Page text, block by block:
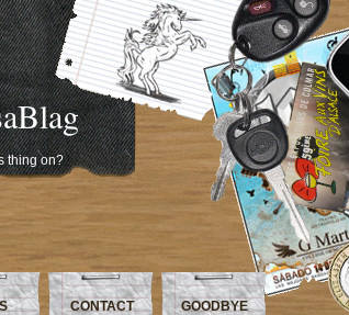
thing on?
CONTACT GOODBYE